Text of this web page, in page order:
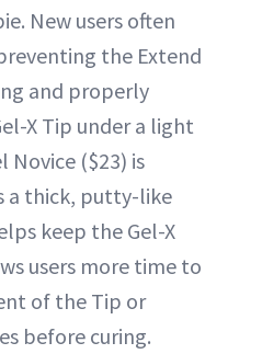
New users often
the Extend
and properly
X Tip under a light
Novice ($23) is
a thick, putty-like
keep the Gel-X
users more time to
of the Tip or
before curing.